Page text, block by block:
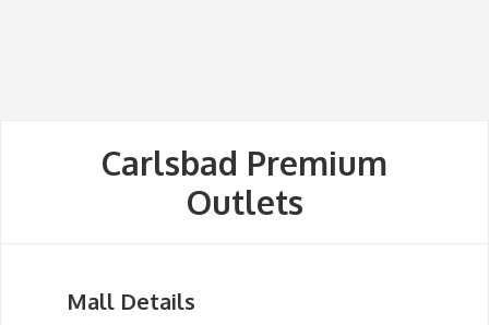
Carlsbad Premium
Outlets
Mall Details